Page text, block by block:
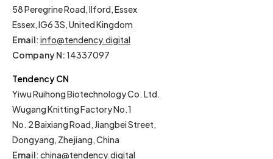
58 Peregrine Road, Ilford, Essex
Essex, IG6 3S, United Kingdom
Email: info@tendency.digital
Company N:14337097
Tendency CN
Yiwu Ruihong Biotechnology Co. Ltd.
Wugang Knitting Factory No.1
No. 2 Baixiang Road, Jiangbei Street,
Dongyang, Zhejiang, China
Email: china@tendency.digital